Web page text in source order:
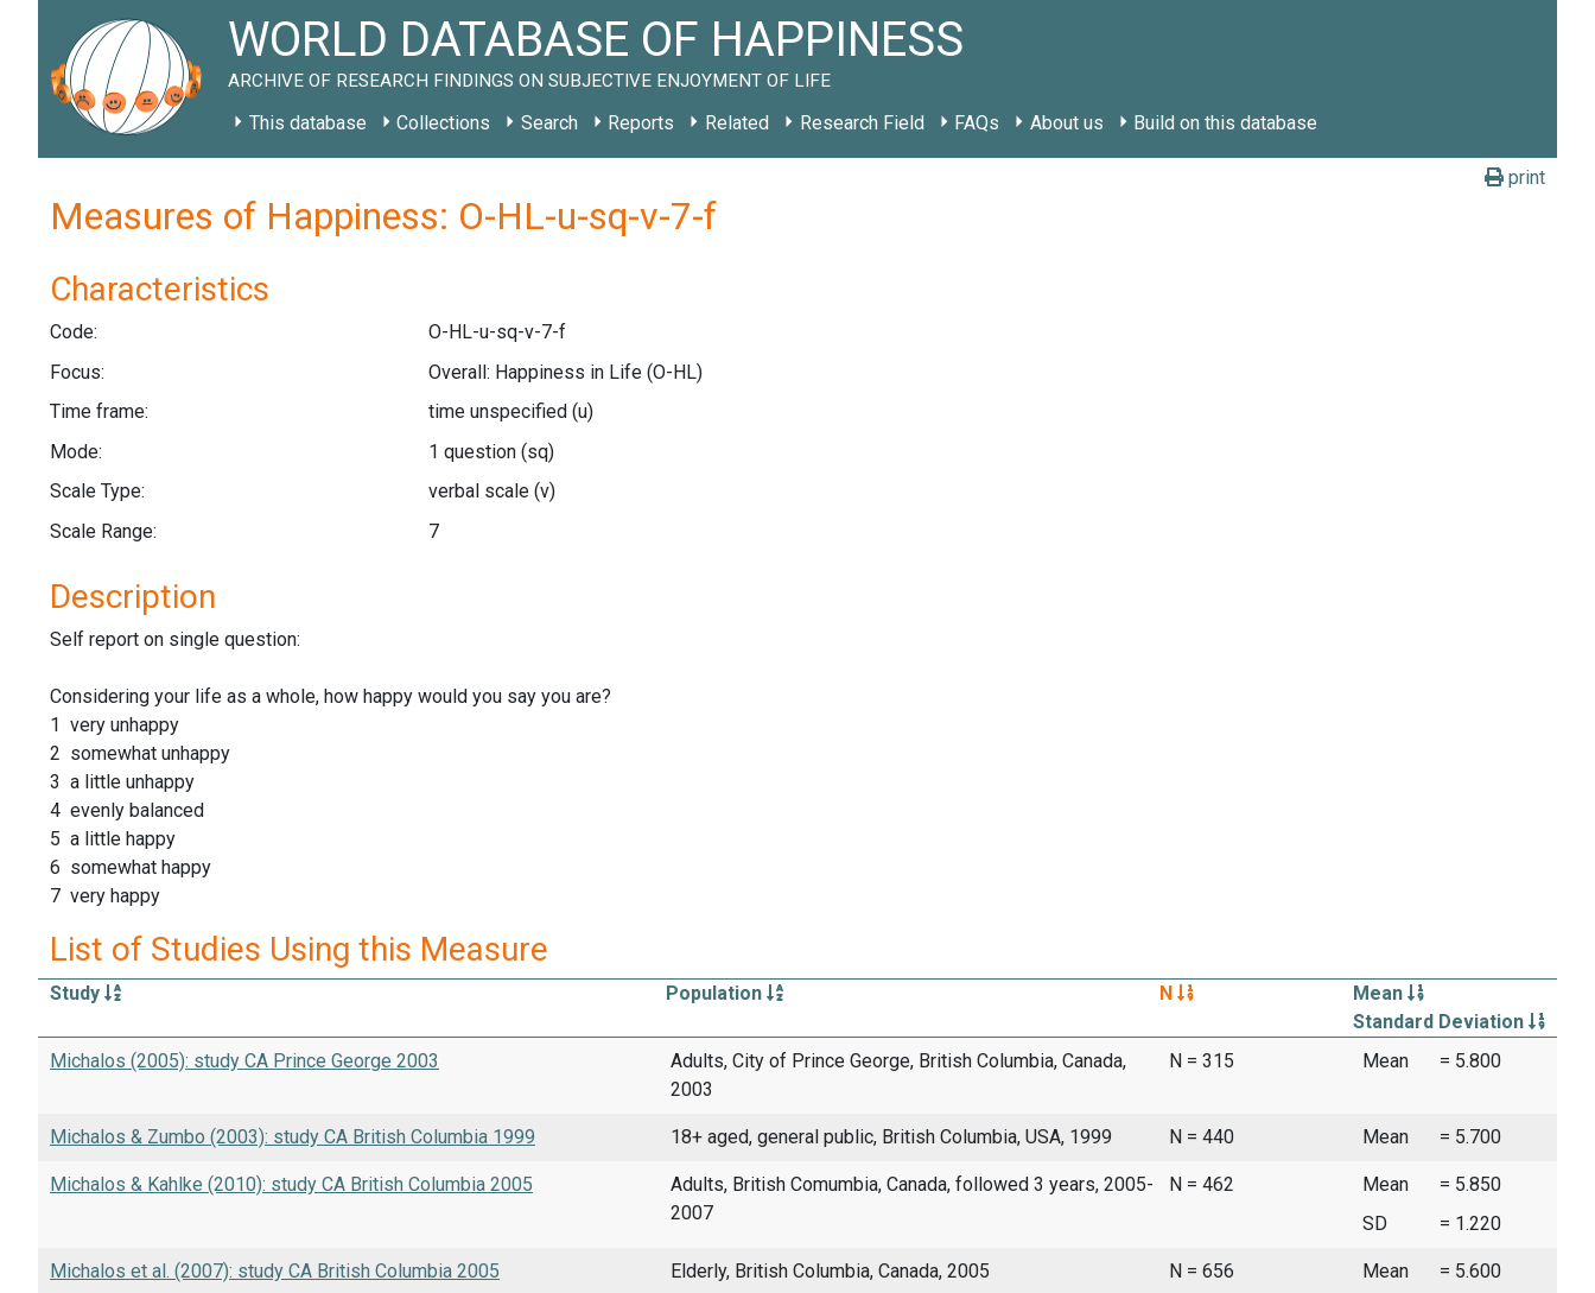
WORLD DATABASE OF HAPPINESS
ARCHIVE OF RESEARCH FINDINGS ON SUBJECTIVE ENJOYMENT OF LIFE
This database Collections Search Reports Related Research Field FAQs About us Build on this database
print
Measures of Happiness: O-HL-u-sq-v-7-f
Characteristics
Code:
O-HL-u-sq-v-7-f
Focus:
Overall: Happiness in Life (O-HL)
Time frame:
time unspecified (u)
Mode:
1 question (sq)
Scale Type:
verbal scale (v)
Scale Range:
7
Description
Self report on single question:
Considering your life as a whole, how happy would you say you are?
1 very unhappy
2 somewhat unhappy
3 a little unhappy
4 evenly balanced
5 a little happy
6 somewhat happy
7 very happy
List of Studies Using this Measure
Study Population N
Mean
Standard Deviation
Michalos (2005): study CA Prince George 2003
Adults, City of Prince George, British Columbia, Canada,
2003
N = 315 Mean = 5.800
Michalos & Zumbo (2003): study CA British Columbia 1999 18+ aged, general public, British Columbia, USA, 1999 N = 440 Mean = 5.700
Michalos & Kahlke (2010): study CA British Columbia 2005
Adults, British Comumbia, Canada, followed 3 years, 2005-
2007
N = 462 Mean
= 5.850
SD
= 1.220
Michalos et al. (2007): study CA British Columbia 2005 Elderly, British Columbia, Canada, 2005 N = 656 Mean = 5.600